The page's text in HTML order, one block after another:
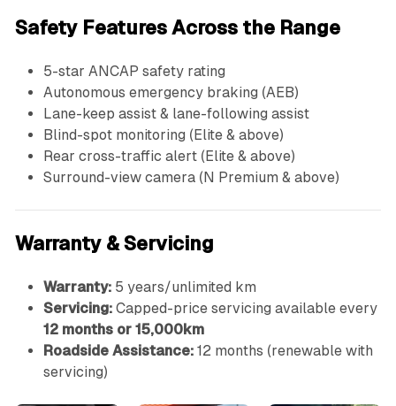
Safety Features Across the Range
5-star ANCAP safety rating
Autonomous emergency braking (AEB)
Lane-keep assist & lane-following assist
Blind-spot monitoring (Elite & above)
Rear cross-traffic alert (Elite & above)
Surround-view camera (N Premium & above)
Warranty & Servicing
Warranty:5 years/unlimited km
Servicing:Capped-price servicing available every
12 months or 15,000km
Roadside Assistance:12 months (renewable with
servicing)